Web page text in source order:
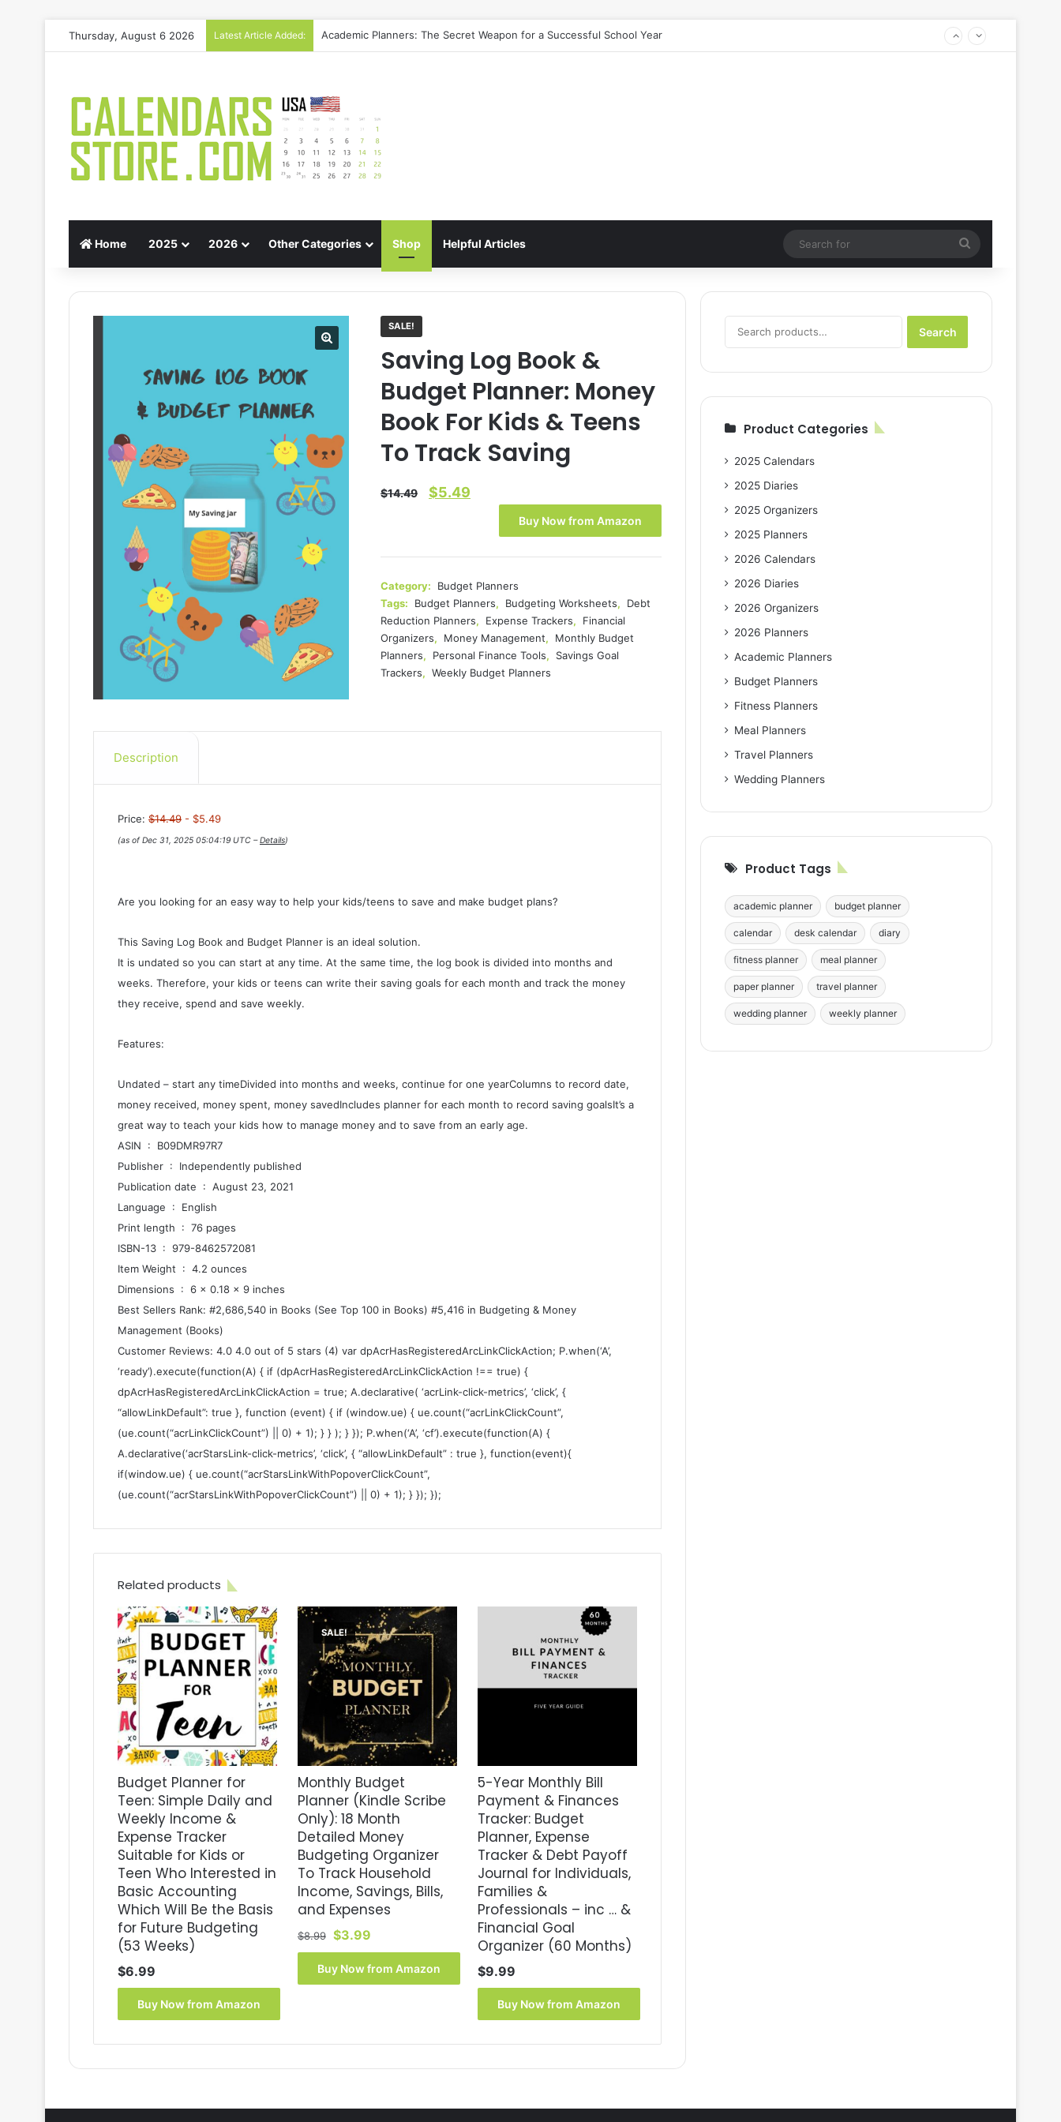
Thursday, August 6 2026 Latest Article Added: Gift Guide: Best Meal Planners for Stress-Free Cooking Adventures
Home 2025 2026 Other Categories Shop Helpful Articles
for
SALE!
Saving Log Book &
Budget Planner: Money
Book For Kids & Teens
To Track Saving
$14.49
Original
$14.49.
$5.49
$5.49.
Buy Now from Amazon
Category:
Budget Planners
Tags:
Budget Planners, Budgeting Worksheets,
Debt
Reduction Planners, Expense Trackers,
Financial
Organizers, Money Management,
Monthly Budget
Planners, Personal Finance Tools,
Savings Goal
Trackers, Weekly Budget Planners
Description
Price: $14.49 - $5.49
(as of Dec 31, 2025 05:04:19 UTC –Details)
Are you looking for an easy way to help your kids/teens to save and make budget plans?
This Saving Log Book and Budget Planner is an ideal solution.
It is undated so you can start at any time. At the same time, the log book is divided into months and
weeks. Therefore, your kids or teens can write their saving goals for each month and track the money
they receive, spend and save weekly.
Features:
Undated – start any timeDivided into months and weeks, continue for one yearColumns to record date,
money received, money spent, money savedIncludes planner for each month to record saving goalsIt’s a
great way to teach your kids how to manage money and to save from an early age.
ASIN ‏ : ‎ B09DMR97R7
Publisher ‏ : ‎ Independently published
Publication date ‏ : ‎ August 23, 2021
Language ‏ : ‎ English
Print length ‏ : ‎ 76 pages
ISBN-13 ‏ : ‎ 979-8462572081
Item Weight ‏ : ‎ 4.2 ounces
Dimensions ‏ : ‎ 6 x 0.18 x 9 inches
Best Sellers Rank: #2,686,540 in Books (See Top 100 in Books) #5,416 in Budgeting & Money
Management (Books)
Customer Reviews: 4.0 4.0 out of 5 stars (4) var dpAcrHasRegisteredArcLinkClickAction; P.when(‘A’,
‘ready’).execute(function(A) { if (dpAcrHasRegisteredArcLinkClickAction !== true) {
dpAcrHasRegisteredArcLinkClickAction = true; A.declarative( ‘acrLink-click-metrics’, ‘click’, {
“allowLinkDefault”: true }, function (event) { if (window.ue) { ue.count(“acrLinkClickCount”,
(ue.count(“acrLinkClickCount”) || 0) + 1); } } ); } }); P.when(‘A’, ‘cf’).execute(function(A) {
A.declarative(‘acrStarsLink-click-metrics’, ‘click’, { “allowLinkDefault” : true }, function(event){
if(window.ue) { ue.count(“acrStarsLinkWithPopoverClickCount”,
(ue.count(“acrStarsLinkWithPopoverClickCount”) || 0) + 1); } }); });
Related products
Budget Planner for
Teen: Simple Daily and
Weekly Income &
Expense Tracker
Suitable for Kids or
Teen Who Interested in
Basic Accounting
Which Will Be the Basis
for Future Budgeting
(53 Weeks)
$6.99
Buy Now from Amazon
SALE!
Monthly Budget
Planner (Kindle Scribe
Only): 18 Month
Detailed Money
Budgeting Organizer
To Track Household
Income, Savings, Bills,
and Expenses
$8.99 Original
price
was:
$8.99.
$3.99Current
price
is:
$3.99.
Buy Now from Amazon
5-Year Monthly Bill
Payment & Finances
Tracker: Budget
Planner, Expense
Tracker & Debt Payoff
Journal for Individuals,
Families &
Professionals – inc … &
Financial Goal
Organizer (60 Months)
$9.99
Buy Now from Amazon
for:
Search
Product Categories
2025 Calendars
2025 Diaries
2025 Organizers
2025 Planners
2026 Calendars
2026 Diaries
2026 Organizers
2026 Planners
Academic Planners
Budget Planners
Fitness Planners
Meal Planners
Travel Planners
Wedding Planners
Product Tags
academic planner budget planner
calendar desk calendar diary
fitness planner meal planner
paper planner travel planner
wedding planner weekly planner